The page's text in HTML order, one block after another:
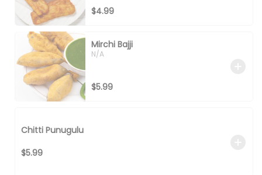
$4.99
Mirchi Bajji
N/A
$5.99
Chitti Punugulu
$5.99